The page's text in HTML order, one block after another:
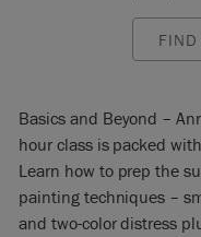
FIND
Basics and Beyond –
hour class is packed
Learn how to prep the
painting techniques –
and two-color distress